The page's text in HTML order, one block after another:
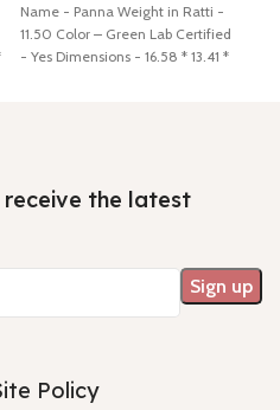
Name - Panna Weight in Ratti -
11.50 Color – Green Lab Certified
- Yes Dimensions - 16.58 * 13.41 *
the latest
Policy